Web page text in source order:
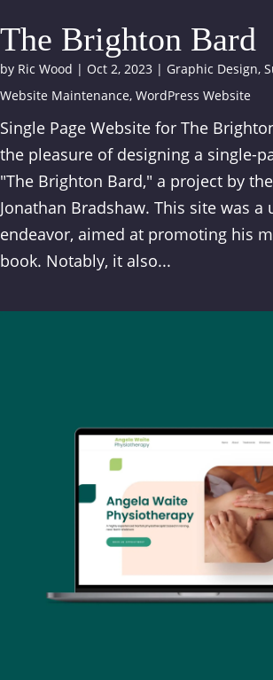
The Brighton Bard
by Ric Wood | Oct 2, 2023 | Graphic Design,
Website Maintenance, WordPress Website
Single Page Website for The
the pleasure of designing a single-
"The Brighton Bard," a project by
Jonathan Bradshaw. This site was a
endeavor, aimed at promoting his
book. Notably, it also...